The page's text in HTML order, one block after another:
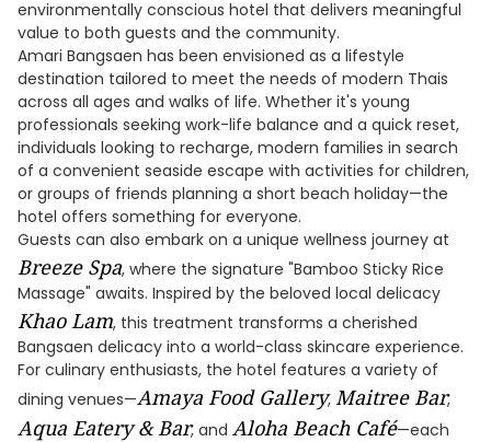
environmentally conscious hotel that delivers meaningful
value to both guests and the community.
Amari Bangsaen has been envisioned as a lifestyle
destination tailored to meet the needs of modern Thais
across all ages and walks of life. Whether it's young
professionals seeking work-life balance and a quick reset,
individuals looking to recharge, modern families in search
of a convenient seaside escape with activities for children,
or groups of friends planning a short beach holiday—the
hotel offers something for everyone.
Guests can also embark on a unique wellness journey at
Breeze Spa, where the signature "Bamboo Sticky Rice
Massage" awaits. Inspired by the beloved local delicacy
Khao Lam, this treatment transforms a cherished
Bangsaen delicacy into a world-class skincare experience.
For culinary enthusiasts, the hotel features a variety of
dining venues—Amaya Food Gallery, Maitree Bar,
Aqua Eatery & Bar, and Aloha Beach Café—each